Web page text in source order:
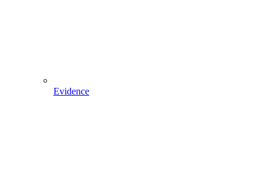
Evidence